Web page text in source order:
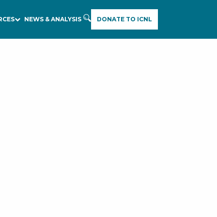
NEWS & ANALYSIS DONATE TO ICNL